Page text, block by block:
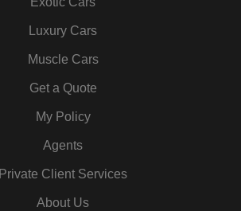
Luxury Cars
Muscle Cars
Get a Quote
My Policy
Agents
Private Client Services
About Us